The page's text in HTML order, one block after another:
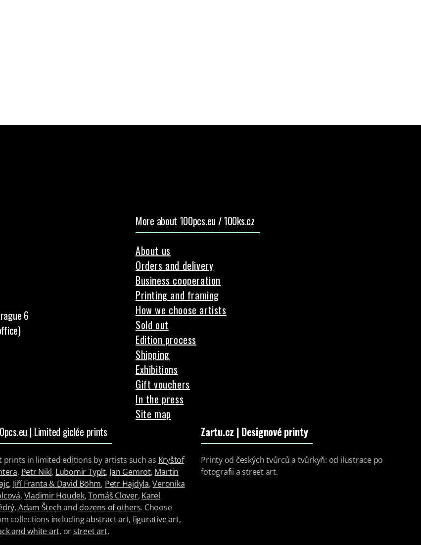
6
More about 100pcs.eu / 100ks.cz
About us
Orders and delivery
Business cooperation
Printing and framing
How we choose artists
Sold out
Edition process
Shipping
Exhibitions
Gift vouchers
In the press
Site map
| Limited giclée prints
prints in limited editions by artists such as Kryštof
, Petr Nikl, Lubomir Typlt, Jan Gemrot, Martin
, Jiří Franta & David Böhm, Petr Hajdyla,Veronika
, Vladimir Houdek,Tomáš Clover, Karel
, Adam Štechand dozens of others. Choose
collections includingabstract art, figurative art,
and white art, orstreet art.
Zartu.cz | Designové printy
Printy od českých tvůrců a tvůrkyň: od ilustrace po
fotografii a street art.